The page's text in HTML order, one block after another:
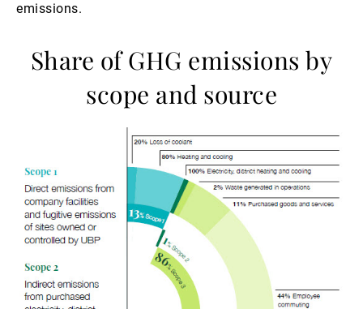
emissions.
Share of GHG emissions by
scope and source